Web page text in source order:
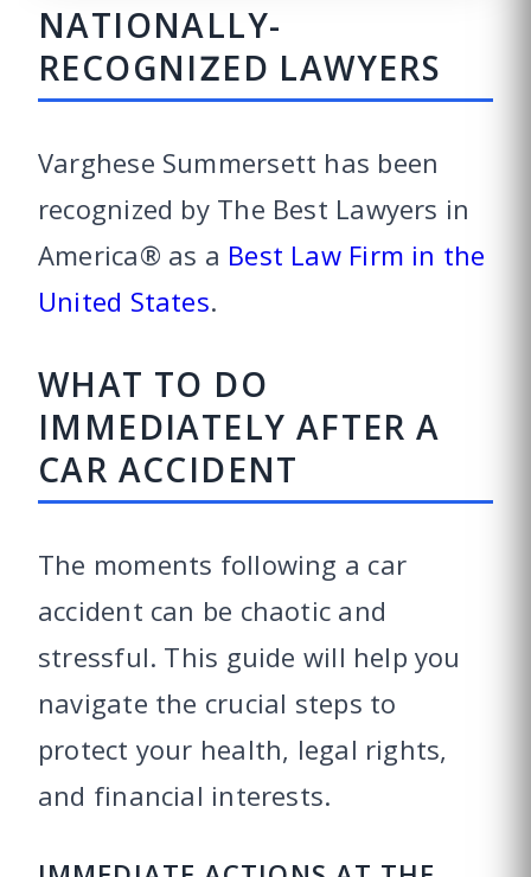
NATIONALLY-
RECOGNIZED LAWYERS
Varghese Summersett has been
recognized by The Best Lawyers in
America® as a Best Law Firm in the
United States.
WHAT TO DO
IMMEDIATELY AFTER A
CAR ACCIDENT
The moments following a car
accident can be chaotic and
stressful. This guide will help you
navigate the crucial steps to
protect your health, legal rights,
and financial interests.